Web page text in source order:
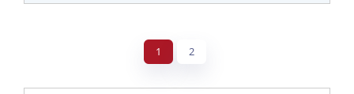
1 2